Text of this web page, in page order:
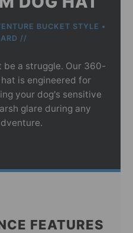
BUCKET STYLE •
//
be a struggle. Our 360-
is engineered for
your dog's sensitive
glare during any
FEATURES